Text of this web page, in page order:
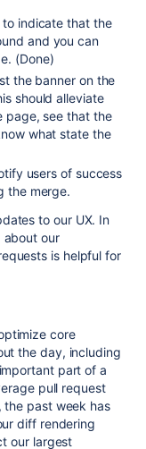
indicate that the
and you can
(Done)
the banner on the
should alleviate
page, see that the
what state the
users of success
the merge.
to our UX. In
about our
is helpful for
core
the day, including
part of a
pull request
the past week has
diff rendering
our largest